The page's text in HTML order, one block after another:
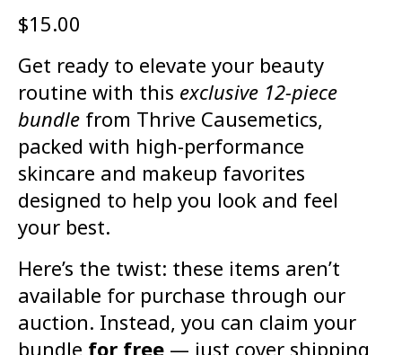
$15.00
Get ready to elevate your beauty
routine with this exclusive 12-piece
bundle from Thrive Causemetics,
packed with high-performance
skincare and makeup favorites
designed to help you look and feel
your best.
Here’s the twist: these items aren’t
available for purchase through our
auction. Instead, you can claim your
bundle for free — just cover shipping